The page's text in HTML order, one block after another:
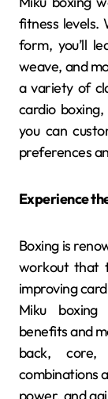
fitness levels.
form, you’ll
weave, and
a variety of
cardio
you can
preferences
Experience
Boxing is
workout that
improving
Miku boxing
benefits and
back,
combinations